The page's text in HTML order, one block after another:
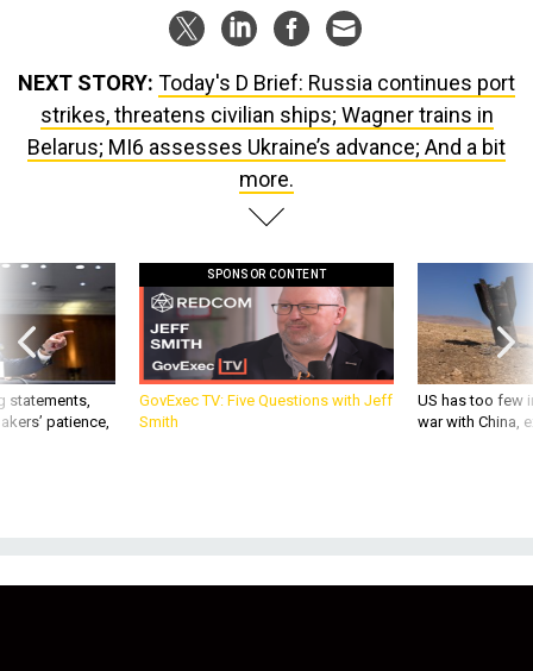
NEXT STORY: Today's D Brief: Russia continues port
strikes, threatens civilian ships; Wagner trains in
Belarus; MI6 assesses Ukraine’s advance; And a bit
more.
statements,
patience,
SPONSOR CONTENT
GovExec TV: Five Questions with Jeff
Smith
US has too few
war with China,